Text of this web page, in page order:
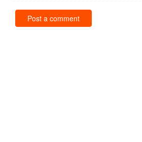
Post a comment